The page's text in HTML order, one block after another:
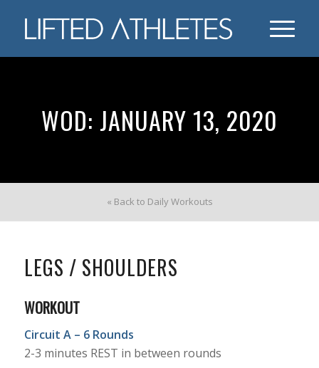
WOD: JANUARY 13, 2020
« Back to Daily Workouts
LEGS / SHOULDERS
WORKOUT
Circuit A – 6 Rounds
2-3 minutes REST in between rounds